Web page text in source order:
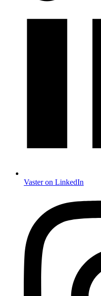
Vaster on LinkedIn